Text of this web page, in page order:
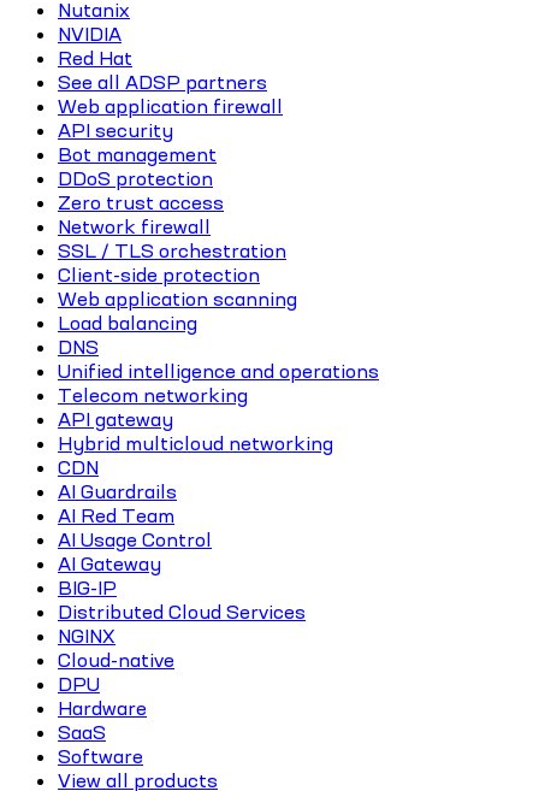
Nutanix
NVIDIA
Red Hat
See all ADSP partners
Web application firewall
API security
Bot management
DDoS protection
Zero trust access
Network firewall
SSL / TLS orchestration
Client-side protection
Web application scanning
Load balancing
DNS
Unified intelligence and operations
Telecom networking
API gateway
Hybrid multicloud networking
CDN
AI Guardrails
AI Red Team
AI Usage Control
AI Gateway
BIG-IP
Distributed Cloud Services
NGINX
Cloud-native
DPU
Hardware
SaaS
Software
View all products